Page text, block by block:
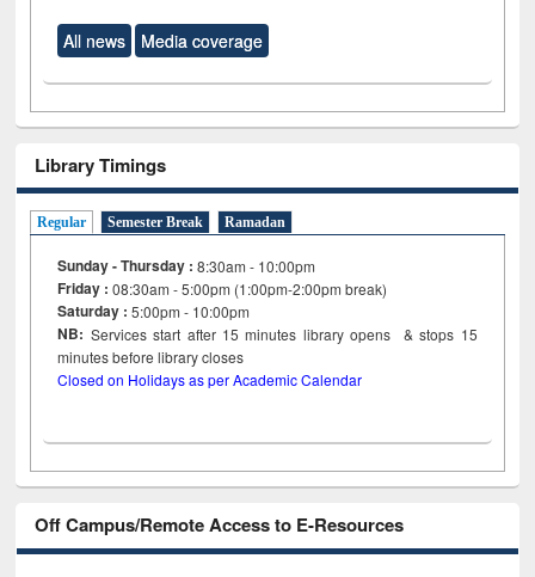
All news Media coverage
Library Timings
Regular Semester Break Ramadan
Sunday - Thursday : 8:30am - 10:00pm
Friday :08:30am - 5:00pm (1:00pm-2:00pm break)
Saturday : 5:00pm - 10:00pm
NB: Services start after 15minutes library opens & stops 15
minutes before library closes
Closed on Holidays as per Academic Calendar
Off Campus/Remote Access to E-Resources